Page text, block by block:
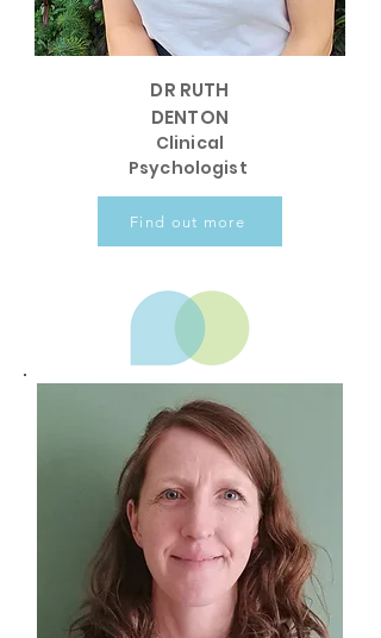
DR RUTH
DENTON
Clinical
Psychologist
Find out more